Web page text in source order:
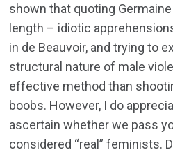
shown that quoting
length – idiotic
in de Beauvoir, and trying to
structural nature of male
effective method than
boobs. However, I do
ascertain whether we pass
considered “real” feminists.